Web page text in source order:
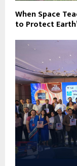
When Space
to Protect